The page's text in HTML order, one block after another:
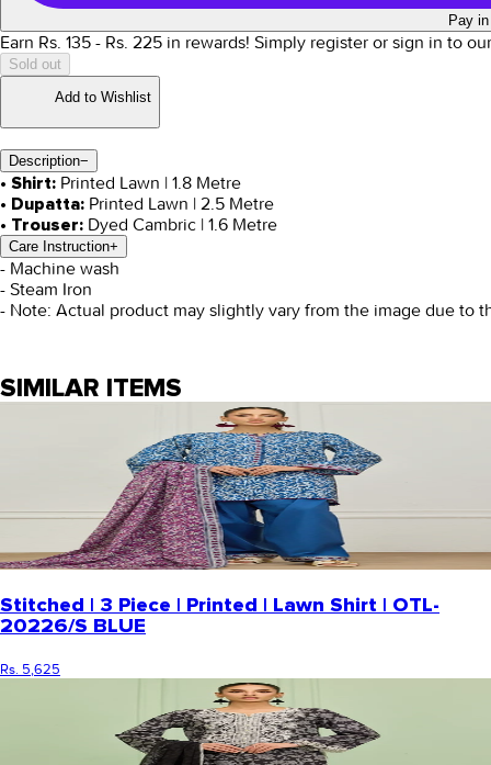
Pay
Earn Rs. 135 - Rs. 225 in rewards! Simply register or sign in to
Sold out
Add to Wishlist
Description−
• Shirt: Printed Lawn | 1.8 Metre
• Dupatta: Printed Lawn | 2.5 Metre
• Trouser: Dyed Cambric | 1.6 Metre
Care Instruction+
- Machine wash
- Steam Iron
- Note: Actual product may slightly vary from the image due to
SIMILAR ITEMS
Stitched | 3 Piece | Printed | Lawn Shirt | OTL-
20226/S BLUE
Rs. 5,625